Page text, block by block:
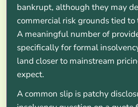
bankrupt, although they may
commercial risk grounds tied
A meaningful number of
specifically for formal
land closer to mainstream
expect.
A common slip is patchy